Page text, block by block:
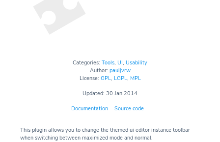
Categories: Tools, UI, Usability
Author: pauljvrw
License: GPL, LGPL, MPL
Updated: 30 Jan 2014
Documentation Source code
This plugin allows you to change the themed ui editor instance toolbar
when switching between maximized mode and normal.